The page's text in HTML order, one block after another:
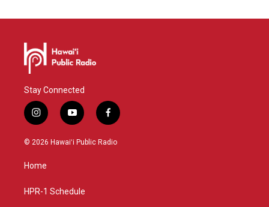
Stay Connected
i
n
s
g
a
y
o
u
f
a
c
© 2026 Hawaiʻi Public Radio
Home
HPR-1 Schedule